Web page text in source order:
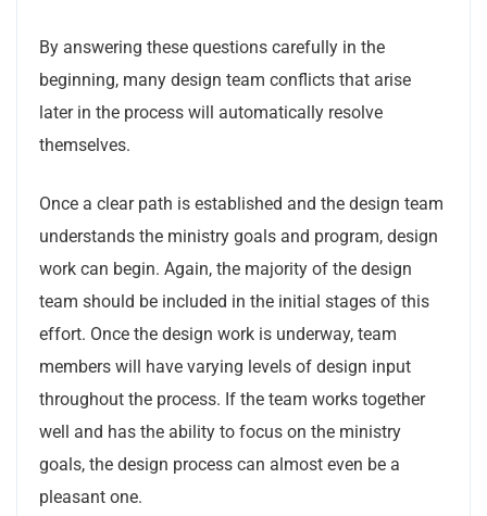
By answering these questions carefully in the
beginning, many design team conflicts that arise
later in the process will automatically resolve
themselves.
Once a clear path is established and the design team
understands the ministry goals and program, design
work can begin. Again, the majority of the design
team should be included in the initial stages of this
effort. Once the design work is underway, team
members will have varying levels of design input
throughout the process. If the team works together
well and has the ability to focus on the ministry
goals, the design process can almost even be a
pleasant one.